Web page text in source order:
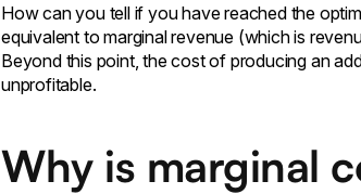
How can you tell if you have reached the
equivalent to marginal revenue (which is
Beyond this point, the cost of producing an
unprofitable.
Why is marginal